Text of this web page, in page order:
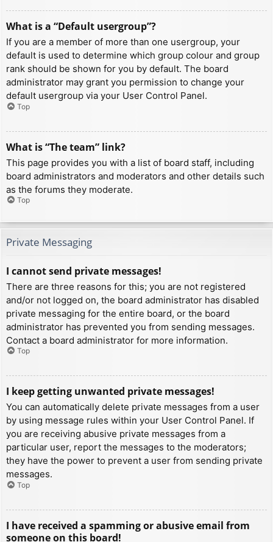
What is a “Default usergroup”?
If you are a member of more than one usergroup, your
default is used to determine which group colour and group
rank should be shown for you by default. The board
administrator may grant you permission to change your
default usergroup via your User Control Panel.
Top
What is “The team” link?
This page provides you with a list of board staff, including
board administrators and moderators and other details such
as the forums they moderate.
Top
Private Messaging
I cannot send private messages!
There are three reasons for this; you are not registered
and/or not logged on, the board administrator has disabled
private messaging for the entire board, or the board
administrator has prevented you from sending messages.
Contact a board administrator for more information.
Top
I keep getting unwanted private messages!
You can automatically delete private messages from a user
by using message rules within your User Control Panel. If
you are receiving abusive private messages from a
particular user, report the messages to the moderators;
they have the power to prevent a user from sending private
messages.
Top
I have received a spamming or abusive email from
someone on this board!